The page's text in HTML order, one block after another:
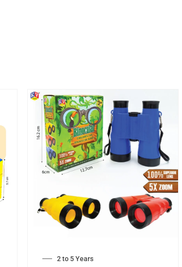
2 to 5 Years